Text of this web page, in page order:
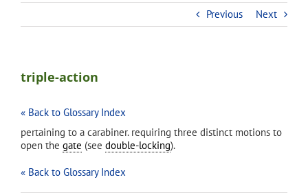
Previous Next
triple-action
« Back to Glossary Index
pertaining to a carabiner. requiring three distinct motions to
open the gate (see double-locking).
« Back to Glossary Index